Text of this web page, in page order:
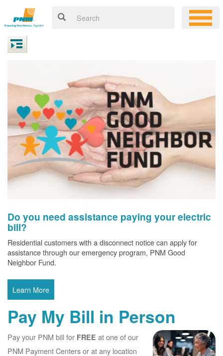
Do you need assistance paying your electric
bill?
Residential customers with a disconnect notice can apply for
assistance through our emergency program, PNM Good
Neighbor Fund.
Learn More
Pay My Bill in Person
Pay your PNM bill for FREE at one of our
PNM Payment Centers or at any location